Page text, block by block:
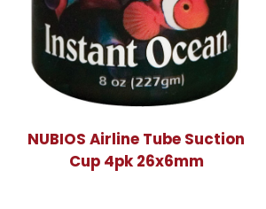
NUBIOS Airline Tube Suction
Cup 4pk 26x6mm